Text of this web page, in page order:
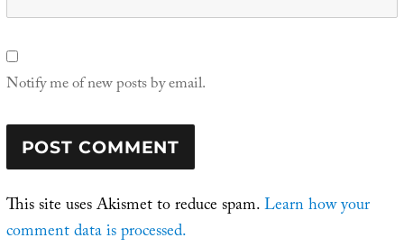
Notify me of new posts by email.
This site uses Akismet to reduce spam.Learn how your
comment data is processed.